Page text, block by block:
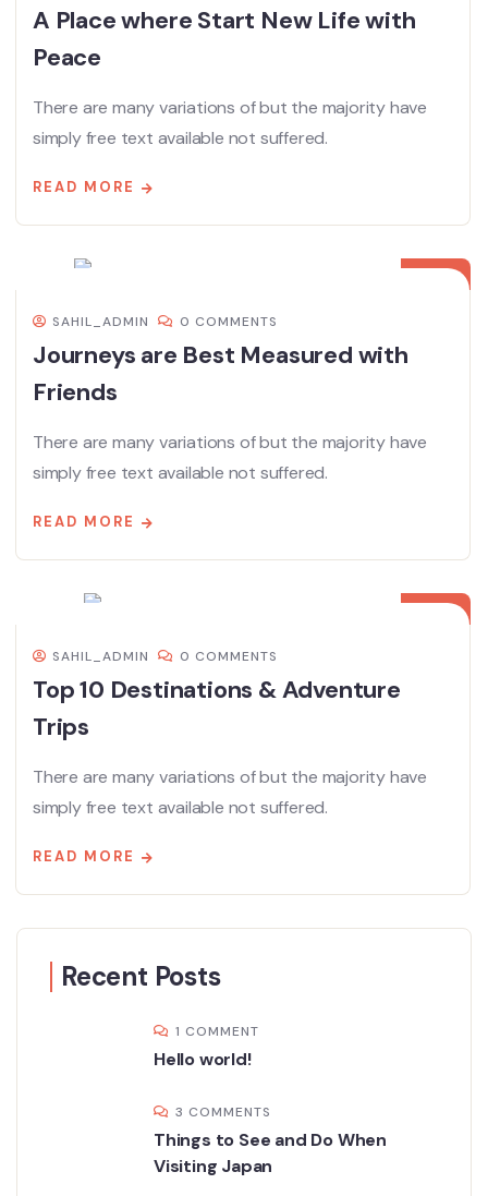
A Place where Start New Life with
Peace
There are many variations of but the majority have
simply free text available not suffered.
READ MORE
08
SAHIL_ADMIN 0 COMMENTS
Journeys are Best Measured with
Friends
There are many variations of but the majority have
simply free text available not suffered.
READ MORE
08
SAHIL_ADMIN 0 COMMENTS
Top 10 Destinations & Adventure
Trips
There are many variations of but the majority have
simply free text available not suffered.
READ MORE
Recent Posts
1 COMMENT
Hello world!
3 COMMENTS
Things to See and Do When
Visiting Japan